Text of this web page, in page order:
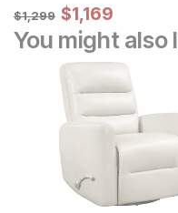
Original Price:
$1299
$1,299 Sale Price:
$1169
$1,169
You might also